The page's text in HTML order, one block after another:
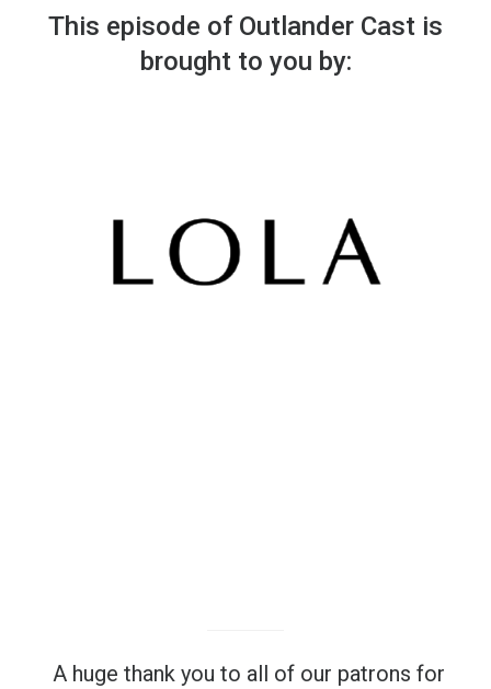
This episode of Outlander Cast is
brought to you by:
A huge thank you to all of our patrons for